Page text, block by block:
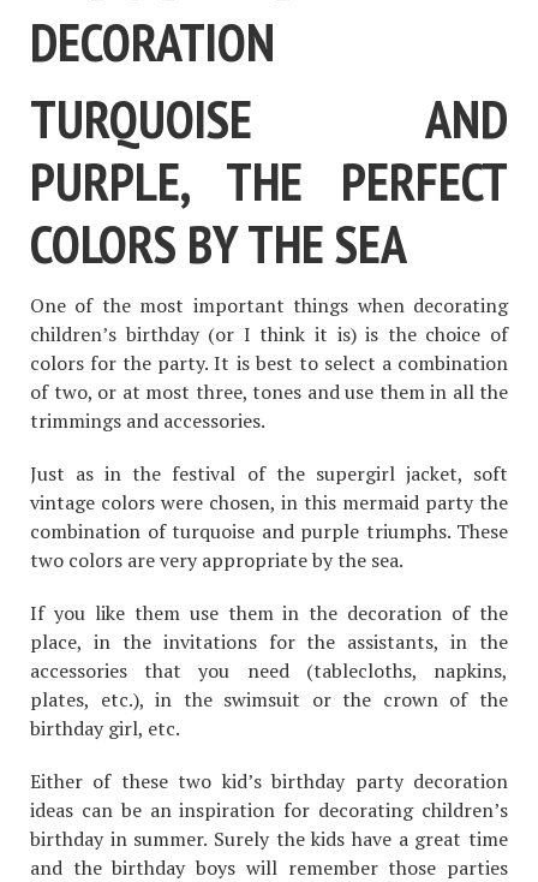
TURQUOISE AND
PURPLE, THE PERFECT
COLORS BY THE SEA
One of the most important things when decorating
children’s birthday (or I think it is) is the choice of
colors for the party. It is best to select a combination
of two, or at most three, tones and use them in all the
trimmings and accessories.
Just as in the festival of the supergirl jacket, soft
vintage colors were chosen, in this mermaid party the
combination of turquoise and purple triumphs. These
two colors are very appropriate by the sea.
If you like them use them in the decoration of the
place, in the invitations for the assistants, in the
accessories that you need (tablecloths, napkins,
plates, etc.), in the swimsuit or the crown of the
birthday girl, etc.
Either of these two kid’s birthday party decoration
ideas can be an inspiration for decorating children’s
birthday in summer. Surely the kids have a great time
and the birthday boys will remember those parties